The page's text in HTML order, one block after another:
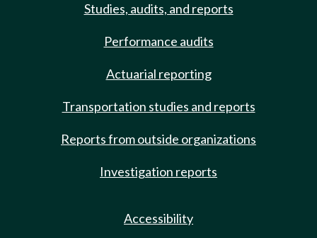
Studies, audits, and reports
Performance audits
Actuarial reporting
Transportation studies and reports
Reports from outside organizations
Investigation reports
Accessibility